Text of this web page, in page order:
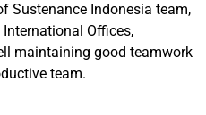
Sustenance Indonesia team,
Offices,
maintaining good teamwork
team.